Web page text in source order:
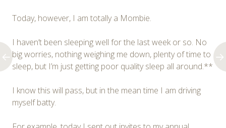
Today, however, I am totally a Mombie.
I haven’t been sleeping well for the last week or so. No
big worries, nothing weighing me down, plenty of time to
sleep, but I’m just getting poor quality sleep all around.**
I know this will pass, but in the mean time I am driving
myself batty.